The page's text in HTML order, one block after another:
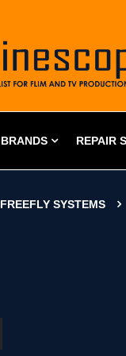
BRANDS REPAIR
FREEFLY SYSTEMS